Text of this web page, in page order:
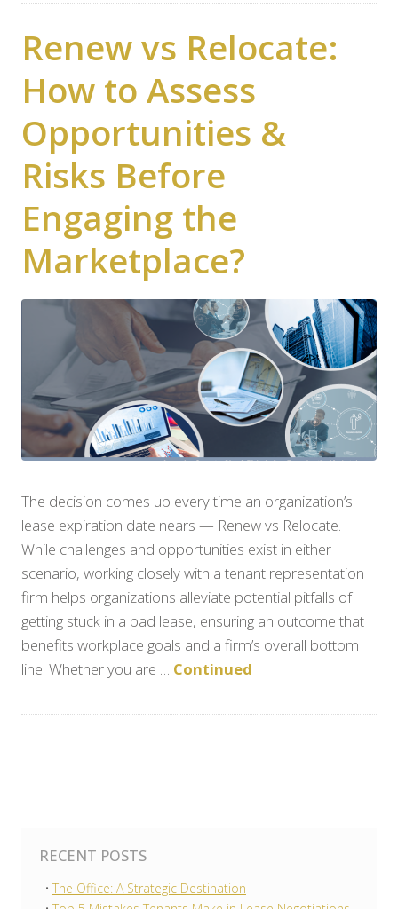
Renew vs Relocate:
How to Assess
Opportunities &
Risks Before
Engaging the
Marketplace?
The decision comes up every time an organization’s
lease expiration date nears — Renew vs Relocate.
While challenges and opportunities exist in either
scenario, working closely with a tenant representation
firm helps organizations alleviate potential pitfalls of
getting stuck in a bad lease, ensuring an outcome that
benefits workplace goals and a firm’s overall bottom
line. Whether you are … Continued
RECENT POSTS
The Office: A Strategic Destination